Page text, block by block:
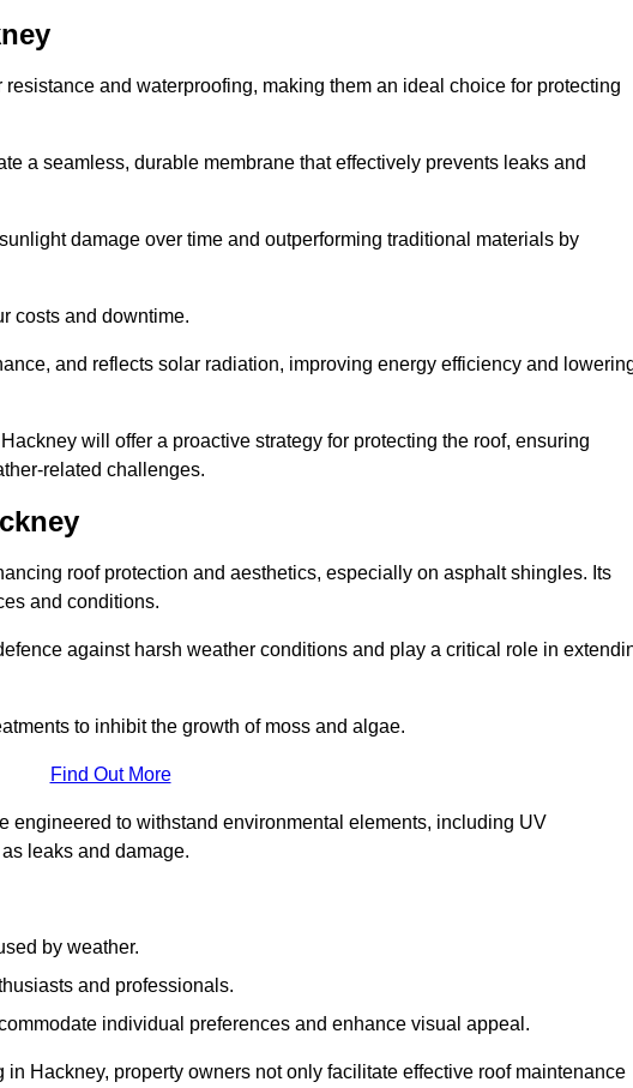
and waterproofing, making them an ideal choice for protecting
a seamless, durable membrane that effectively prevents leaks and
damage over time and outperforming traditional materials by
costs and downtime.
and reflects solar radiation, improving energy efficiency and
will offer a proactive strategy for protecting the roof, ensuring
related challenges.
roof protection and aesthetics, especially on asphalt shingles. Its
and conditions.
against harsh weather conditions and play a critical role in
to inhibit the growth of moss and algae.
Find Out More
engineered to withstand environmental elements, including UV
leaks and damage.
by weather.
and professionals.
individual preferences and enhance visual appeal.
Hackney, property owners not only facilitate effective roof maintenance